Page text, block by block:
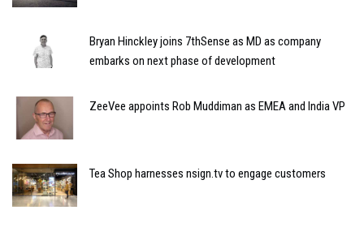
Bryan Hinckley joins 7thSense as MD as company
embarks on next phase of development
ZeeVee appoints Rob Muddiman as EMEA and India VP
Tea Shop harnesses nsign.tv to engage customers